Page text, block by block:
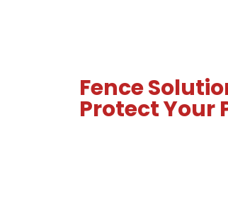
Fence
Protect Your